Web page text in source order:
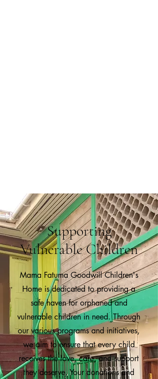
Supporting
Vulnerable Children
Mama Fatuma Goodwill Children's
Home is dedicated to providing a
safe haven for orphaned and
vulnerable children in need. Through
our various programs and initiatives,
we aim to ensure that every child
receives the love, care, and support
they deserve. Your donations and